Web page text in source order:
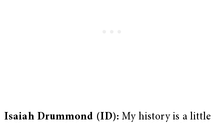
Isaiah Drummond (ID): My history is a little